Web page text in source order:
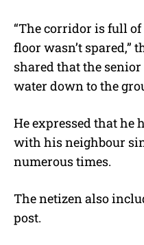
“The corridor is full
floor wasn’t spared,”
shared that the
water down to the
He expressed that he
with his neighbour
numerous times.
The netizen also
post.